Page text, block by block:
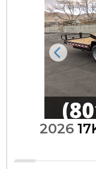
2026